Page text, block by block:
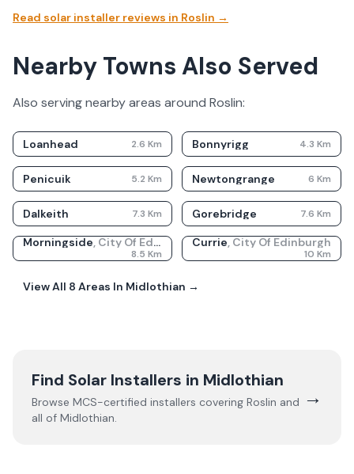
Read solar installer reviews in Roslin →
Nearby Towns Also Served
Also serving nearby areas around Roslin:
Loanhead 2.6 Km Bonnyrigg 4.3 Km
Penicuik 5.2 Km Newtongrange 6 Km
Dalkeith 7.3 Km Gorebridge 7.6 Km
Morningside, City Of Edinburgh
8.5 Km
Currie, City Of Edinburgh
10 Km
View All 8 Areas In Midlothian →
Find Solar Installers in Midlothian
Browse MCS-certified installers covering Roslin and
all of Midlothian.
→